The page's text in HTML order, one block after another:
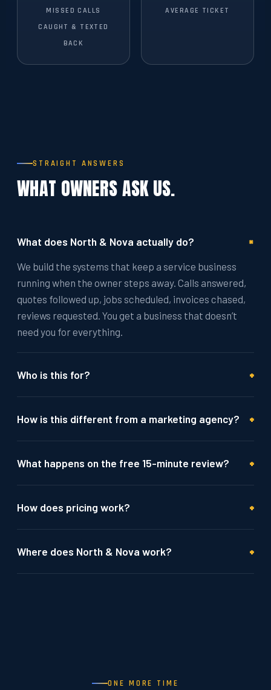
MISSED CALLS
CAUGHT & TEXTED
BACK
AVERAGE TICKET
STRAIGHT ANSWERS
WHAT OWNERS ASK US.
What does North & Nova actually do? +
We build the systems that keep a service business
running when the owner steps away. Calls answered,
quotes followed up, jobs scheduled, invoices chased,
reviews requested. You get a business that doesn’t
need you for everything.
Who is this for? +
How is this different from a marketing agency? +
What happens on the free 15-minute review? +
How does pricing work? +
Where does North & Nova work? +
ONE MORE TIME